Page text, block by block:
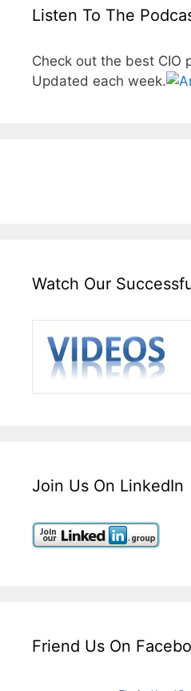
Listen To The
Check out the best CIO
Updated each week.
Watch Our
Join Us On LinkedIn
Friend Us On